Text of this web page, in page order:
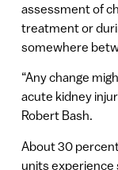
assessment of
treatment or
somewhere
“Any change
acute kidney
Robert Bash.
About 30
units experience